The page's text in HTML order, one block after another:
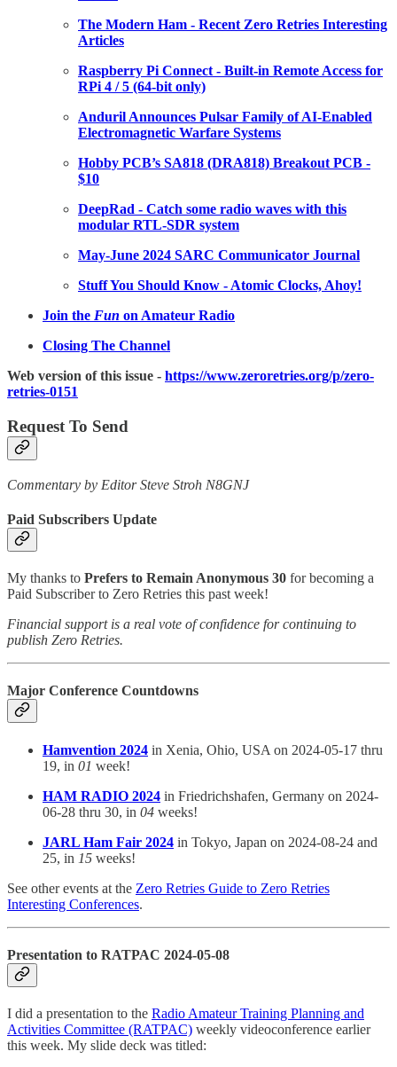
The Modern Ham - Recent Zero Retries Interesting
Articles
Raspberry Pi Connect - Built-in Remote Access for
RPi 4 / 5 (64-bit only)
Anduril Announces Pulsar Family of AI-Enabled
Electromagnetic Warfare Systems
Hobby PCB’s SA818 (DRA818) Breakout PCB -
$10
DeepRad - Catch some radio waves with this
modular RTL-SDR system
May-June 2024 SARC Communicator Journal
Stuff You Should Know - Atomic Clocks, Ahoy!
Join the Fun on Amateur Radio
Closing The Channel
Web version of this issue - https://www.zeroretries.org/p/zero-
retries-0151
Request To Send
Commentary by Editor Steve Stroh N8GNJ
Paid Subscribers Update
My thanks to Prefers to Remain Anonymous 30 for becoming a
Paid Subscriber to Zero Retries this past week!
Financial support is a real vote of confidence for continuing to
publish Zero Retries.
Major Conference Countdowns
Hamvention 2024 in Xenia, Ohio, USA on 2024-05-17 thru
19, in 01 week!
HAM RADIO 2024 in Friedrichshafen, Germany on 2024-
06-28 thru 30, in 04 weeks!
JARL Ham Fair 2024 in Tokyo, Japan on 2024-08-24 and
25, in 15 weeks!
See other events at the Zero Retries Guide to Zero Retries
Interesting Conferences.
Presentation to RATPAC 2024-05-08
I did a presentation to the Radio Amateur Training Planning and
Activities Committee (RATPAC) weekly videoconference earlier
this week. My slide deck was titled: